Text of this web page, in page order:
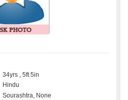
34yrs , 5ft 5in
Hindu
Sourashtra, None